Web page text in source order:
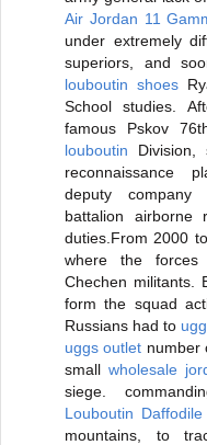
Air Jordan 11
under extremely
superiors, and
louboutin shoes
School studies.
famous Pskov
louboutin Division,
reconnaissance
deputy company
battalion airborne
duties.From 2000
where the forces
Chechen militants.
form the squad
Russians had to
uggs outlet number
small wholesale
siege.
Louboutin Daffodile
mountains, to